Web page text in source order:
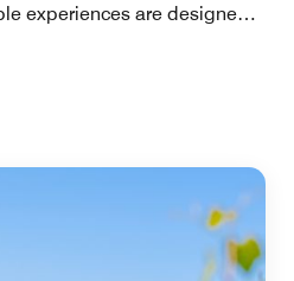
experiences are designed